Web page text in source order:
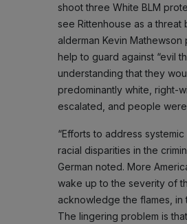
shoot three White BLM
see Rittenhouse as a
alderman Kevin
help to guard against “evil
understanding that they
predominantly white, right-
escalated, and people were
“Efforts to address
racial disparities in the
German noted. More
wake up to the severity of
acknowledge the flames,
The lingering problem is